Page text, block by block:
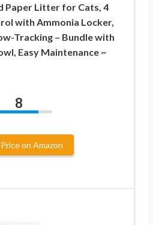
Paper Litter for Cats, 4
with Ammonia Locker,
Tracking – Bundle with
Easy Maintenance ~
8
on Amazon